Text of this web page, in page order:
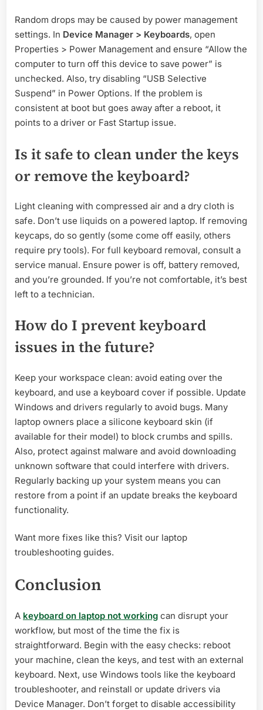
Random drops may be caused by power management
settings. In Device Manager > Keyboards, open
Properties > Power Management and ensure “Allow the
computer to turn off this device to save power” is
unchecked. Also, try disabling “USB Selective
Suspend” in Power Options. If the problem is
consistent at boot but goes away after a reboot, it
points to a driver or Fast Startup issue.
Is it safe to clean under the keys
or remove the keyboard?
Light cleaning with compressed air and a dry cloth is
safe. Don’t use liquids on a powered laptop. If removing
keycaps, do so gently (some come off easily, others
require pry tools). For full keyboard removal, consult a
service manual. Ensure power is off, battery removed,
and you’re grounded. If you’re not comfortable, it’s best
left to a technician.
How do I prevent keyboard
issues in the future?
Keep your workspace clean: avoid eating over the
keyboard, and use a keyboard cover if possible. Update
Windows and drivers regularly to avoid bugs. Many
laptop owners place a silicone keyboard skin (if
available for their model) to block crumbs and spills.
Also, protect against malware and avoid downloading
unknown software that could interfere with drivers.
Regularly backing up your system means you can
restore from a point if an update breaks the keyboard
functionality.
Want more fixes like this? Visit our laptop
troubleshooting guides.
Conclusion
A keyboard on laptop not working can disrupt your
workflow, but most of the time the fix is
straightforward. Begin with the easy checks: reboot
your machine, clean the keys, and test with an external
keyboard. Next, use Windows tools like the keyboard
troubleshooter, and reinstall or update drivers via
Device Manager. Don’t forget to disable accessibility